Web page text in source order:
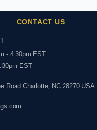
CONTACT US
- 4:30pm EST
EST
Road Charlotte, NC 28270 USA